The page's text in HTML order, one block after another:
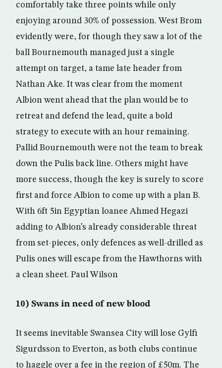
comfortably take three points while only
enjoying around 30% of possession. West Brom
evidently were, for though they saw a lot of the
ball Bournemouth managed just a single
attempt on target, a tame late header from
Nathan Ake. It was clear from the moment
Albion went ahead that the plan would be to
retreat and defend the lead, quite a bold
strategy to execute with an hour remaining.
Pallid Bournemouth were not the team to break
down the Pulis back line. Others might have
more success, though the key is surely to score
first and force Albion to come up with a plan B.
With 6ft 5in Egyptian loanee Ahmed Hegazi
adding to Albion’s already considerable threat
from set-pieces, only defences as well-drilled as
Pulis ones will escape from the Hawthorns with
a clean sheet. Paul Wilson
10) Swans in need of new blood
It seems inevitable Swansea City will lose Gylfi
Sigurdsson to Everton, as both clubs continue
to haggle over a fee in the region of £50m. The